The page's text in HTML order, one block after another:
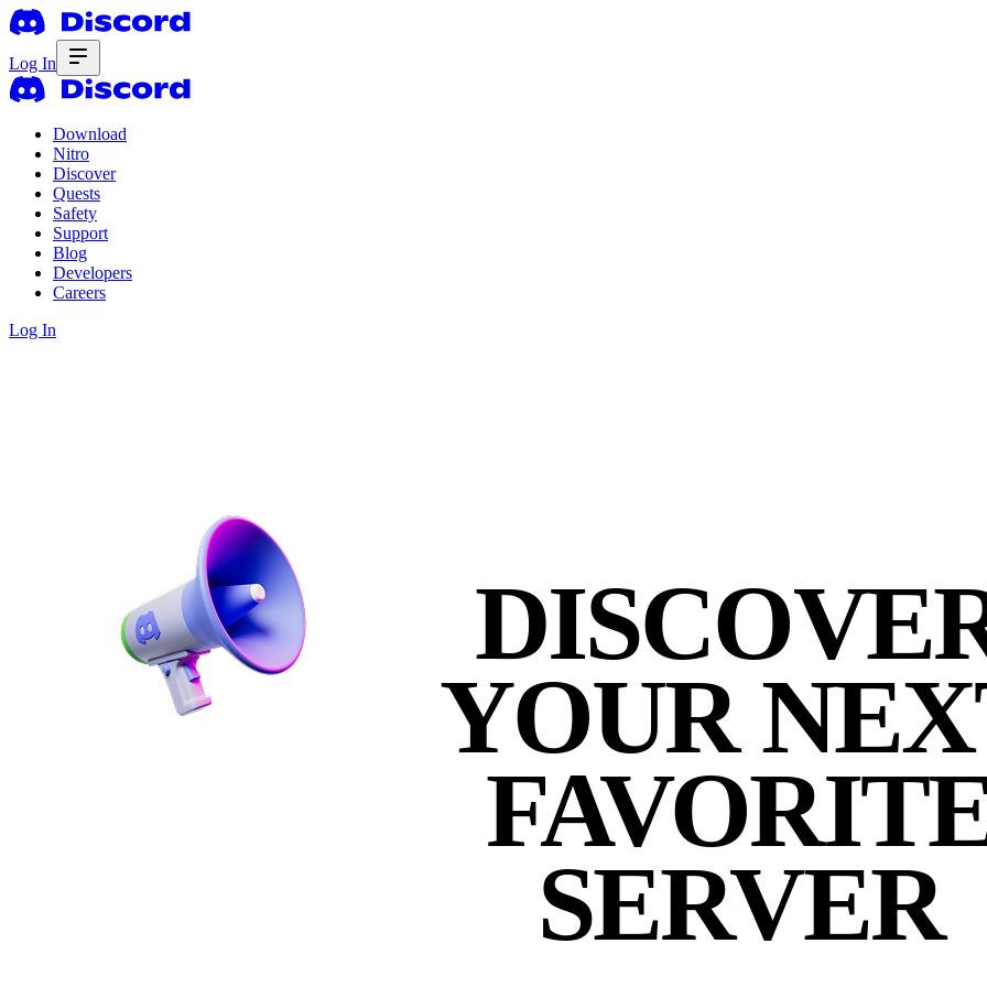
Log In
Download
Nitro
Discover
Quests
Safety
Support
Blog
Developers
Careers
Log In
YOUR
SERVER